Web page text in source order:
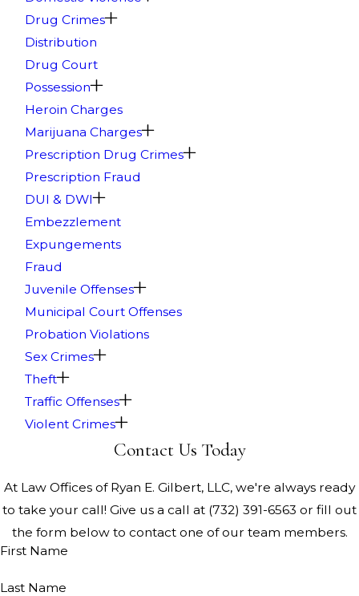
Drug Crimes
Distribution
Drug Court
Possession
Heroin Charges
Marijuana Charges
Prescription Drug Crimes
Prescription Fraud
DUI & DWI
Embezzlement
Expungements
Fraud
Juvenile Offenses
Municipal Court Offenses
Probation Violations
Sex Crimes
Theft
Traffic Offenses
Violent Crimes
Contact Us Today
At Law Offices of Ryan E. Gilbert, LLC, we're always ready
to take your call! Give us a call at (732) 391-6563 or fill out
the form below to contact one of our team members.
First Name
Last Name